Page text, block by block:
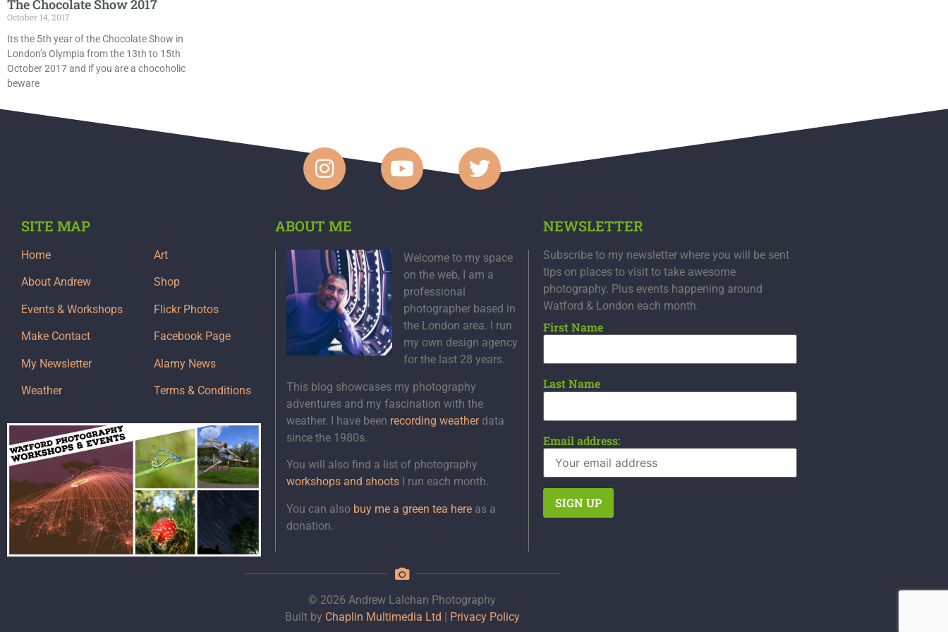
The Chocolate Show 2017
October 14, 2017
Its the 5th year of the Chocolate Show in
London’s Olympia from the 13th to 15th
October 2017 and if you are a chocoholic
beware
SITE MAP
Home
About Andrew
Events & Workshops
Make Contact
My Newsletter
Weather
Art
Shop
Flickr Photos
Facebook Page
Alamy News
Terms & Conditions
ABOUT ME
Welcome to my space
on the web, I am a
professional
photographer based in
the London area. I run
my own design agency
for the last 28 years.
This blog showcases my photography
adventures and my fascination with the
weather. I have been recording weatherdata
since the 1980s.
You will also find a list of photography
workshops and shootsI run each month.
You can also buy me a green tea hereas a
donation.
NEWSLETTER
Subscribe to my newsletter where you will be sent
tips on places to visit to take awesome
photography. Plus events happening around
Watford & London each month.
First Name
Last Name
Email address:
© 2026 Andrew Lalchan Photography
Built by Chaplin Multimedia Ltd | Privacy Policy